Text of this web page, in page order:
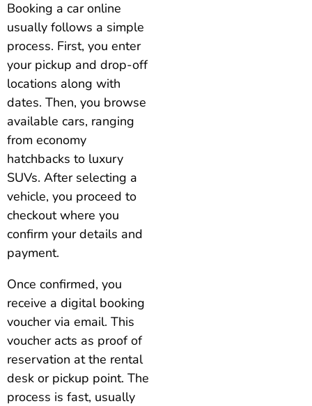
Booking a car online
usually follows a simple
process. First, you enter
your pickup and drop-off
locations along with
dates. Then, you browse
available cars, ranging
from economy
hatchbacks to luxury
SUVs. After selecting a
vehicle, you proceed to
checkout where you
confirm your details and
payment.
Once confirmed, you
receive a digital booking
voucher via email. This
voucher acts as proof of
reservation at the rental
desk or pickup point. The
process is fast, usually